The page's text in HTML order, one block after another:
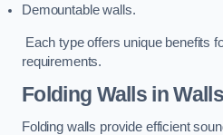
Demountable walls.
Each type offers unique benefits
requirements.
Folding Walls in
Folding walls provide efficient